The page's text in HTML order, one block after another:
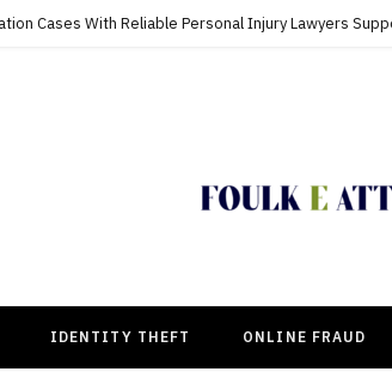
IDENTITY THEFT ONLINE FRAUD